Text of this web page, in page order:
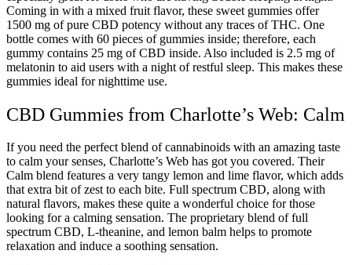
Coming in with a mixed fruit flavor, these sweet gummies offer
1500 mg of pure CBD potency without any traces of THC. One
bottle comes with 60 pieces of gummies inside; therefore, each
gummy contains 25 mg of CBD inside. Also included is 2.5 mg of
melatonin to aid users with a night of restful sleep. This makes these
gummies ideal for nighttime use.
CBD Gummies from Charlotte’s Web: Calm
If you need the perfect blend of cannabinoids with an amazing taste
to calm your senses, Charlotte’s Web has got you covered. Their
Calm blend features a very tangy lemon and lime flavor, which adds
that extra bit of zest to each bite. Full spectrum CBD, along with
natural flavors, makes these quite a wonderful choice for those
looking for a calming sensation. The proprietary blend of full
spectrum CBD, L-theanine, and lemon balm helps to promote
relaxation and induce a soothing sensation.